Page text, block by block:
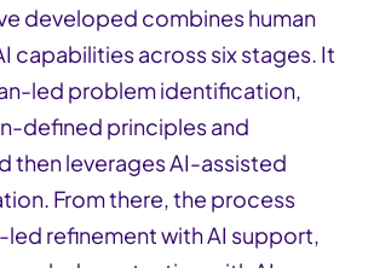
developed combines human
capabilities across six stages. It
led problem identification,
defined principles and
then leverages AI-assisted
From there, the process
led refinement with AI support,